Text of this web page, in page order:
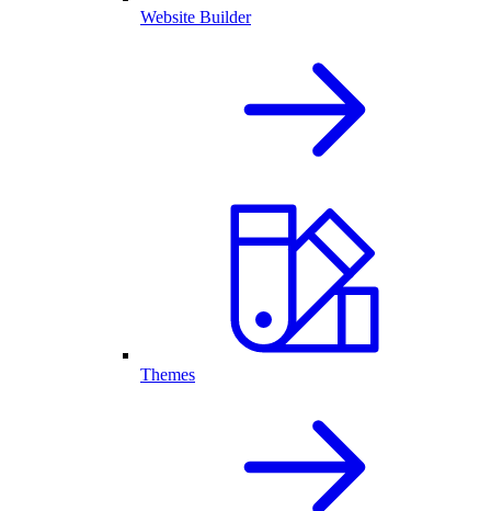
Website Builder
Themes